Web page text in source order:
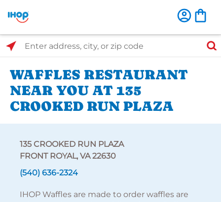
Select Search Type
Enter address, city, or zip code
WAFFLES RESTAURANT
NEAR YOU AT 135
CROOKED RUN PLAZA
135 CROOKED RUN PLAZA
FRONT ROYAL, VA 22630
(540) 636-2324
IHOP Waffles are made to order waffles are